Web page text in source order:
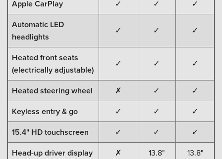
Apple CarPlay ✓ ✓ ✓
Automatic LED
headlights
✓ ✓ ✓
Heated front seats
(electrically adjustable)
✓ ✓ ✓
Heated steering wheel ✗ ✓ ✓
Keyless entry & go ✓ ✓ ✓
15.4" HD touchscreen ✓ ✓ ✓
Head-up driver display ✗ 13.8" 13.8"